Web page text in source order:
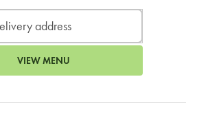
VIEW MENU